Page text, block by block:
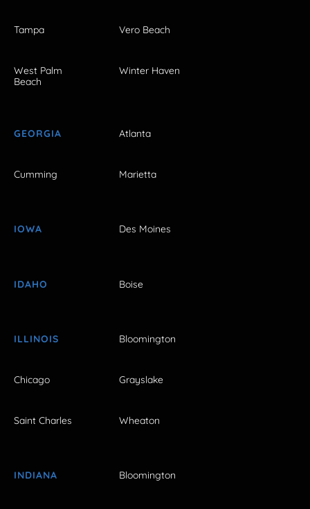
Tampa Vero Beach
West Palm
Beach
Winter Haven
GEORGIA Atlanta
Cumming Marietta
IOWA Des Moines
IDAHO Boise
ILLINOIS Bloomington
Chicago Grayslake
Saint Charles Wheaton
INDIANA Bloomington